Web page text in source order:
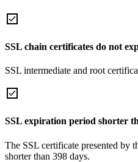
SSL chain certificates do not
SSL intermediate and root
SSL expiration period shorter
The SSL certificate presented by
shorter than 398 days.